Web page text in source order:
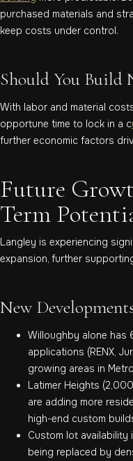
purchased materials and
keep costs under control.
Should You Build
With labor and material
opportune time to lock in a c
further economic factors
Future
Term
Langley is experiencing
expansion, further
New
Willoughby alone has
applications (RENX,
growing areas in
Latimer Heights
are adding more
high-end custom
Custom lot availability
being replaced by